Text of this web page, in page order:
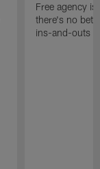
Free agency
there's no
ins-and-outs